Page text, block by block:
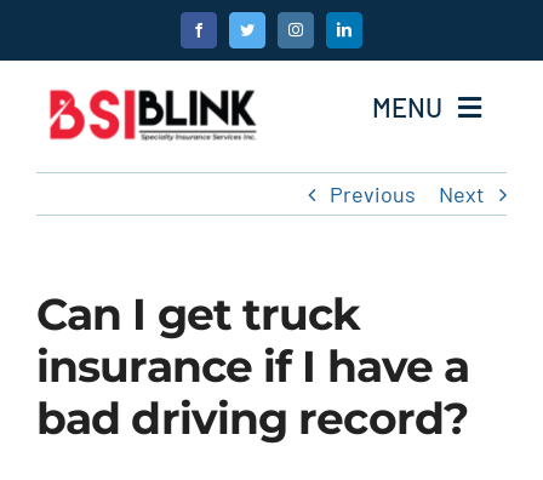
content
MENU
About Us
Become A Broker
Previous Next
Can I get truck
insurance if I have a
bad driving record?